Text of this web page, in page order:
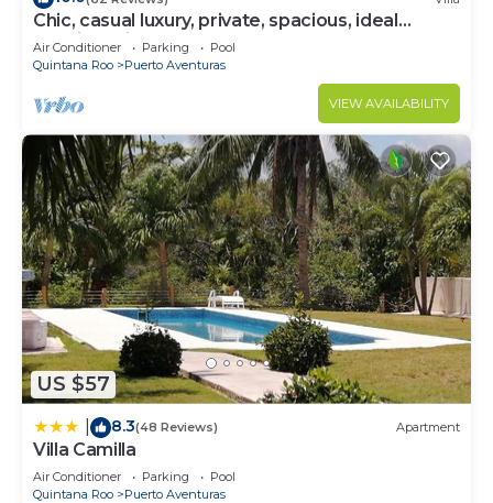
Chic, casual luxury, private, spacious, ideal
location minutes walk to the beach
Air Conditioner Parking
Pool
Quintana Roo
Puerto Aventuras
VIEW AVAILABILITY
US $57
8.3(48 Reviews) Apartment
Villa Camilla
Air Conditioner Parking
Pool
Quintana Roo
Puerto Aventuras